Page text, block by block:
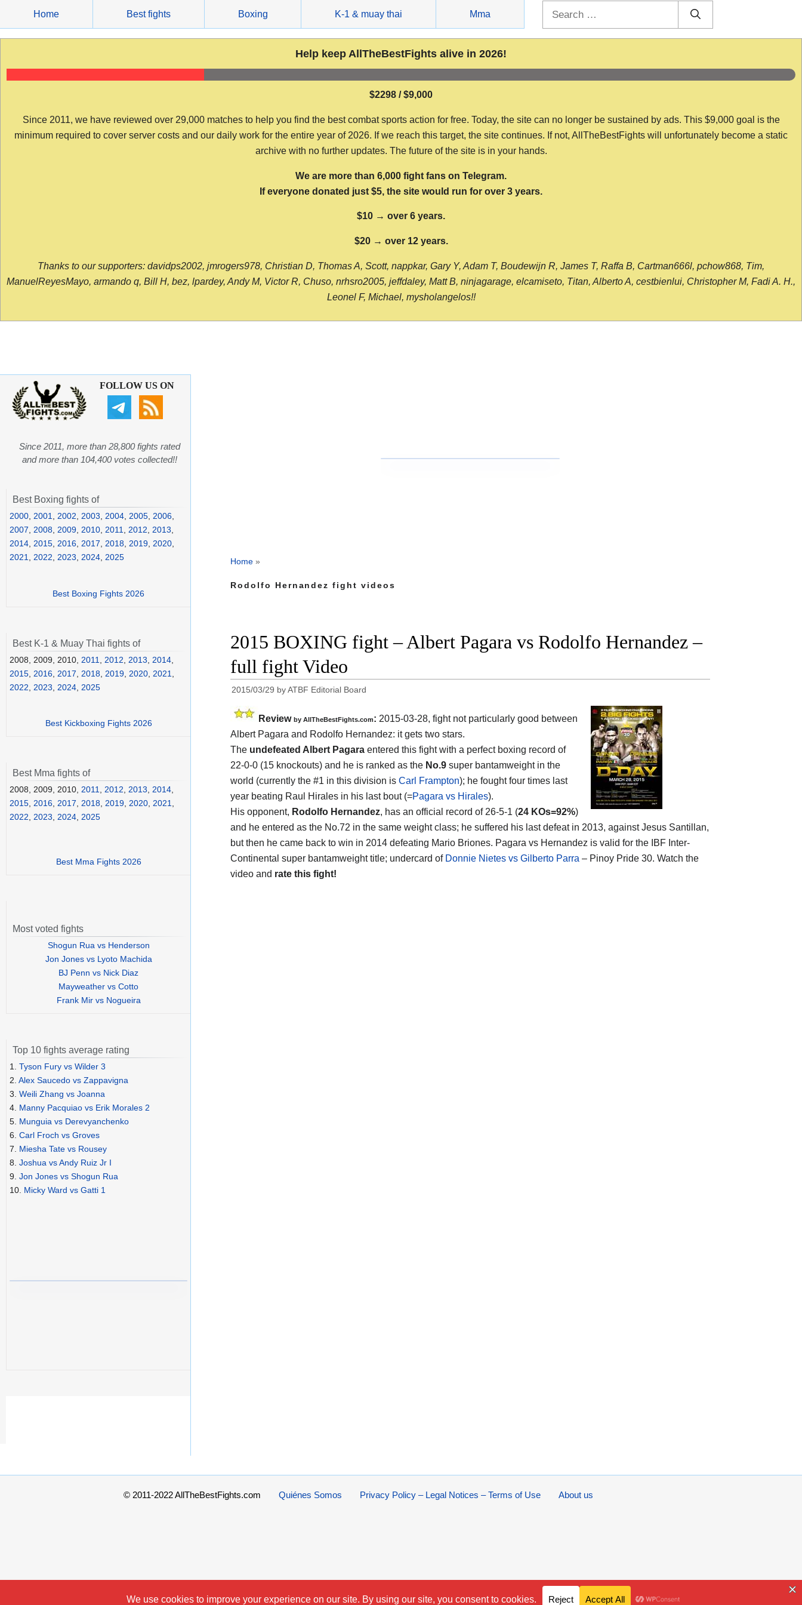
content
Home Best fights Boxing K-1 & muay thai Mma
Help keep AllTheBestFights alive in 2026!
$2298 / $9,000
Since 2011, we have reviewed over 29,000 matches to help you find the best combat sports action for free. Today, the site can no longer be sustained by ads. This $9,000 goal is the
minimum required to cover server costs and our daily work for the entire year of 2026. If we reach this target, the site continues. If not, AllTheBestFights will unfortunately become a static
archive with no further updates. The future of the site is in your hands.
We are more than 6,000 fight fans on Telegram.
If everyone donated just $5, the site would run for over 3 years.
$10 → over 6 years.
$20 → over 12 years.
Thanks to our supporters: davidps2002, jmrogers978, Christian D, Thomas A, Scott, nappkar, Gary Y, Adam T, Boudewijn R, James T, Raffa B, Cartman666l, pchow868, Tim,
ManuelReyesMayo, armando q, Bill H, bez, lpardey, Andy M, Victor R, Chuso, nrhsro2005, jeffdaley, Matt B, ninjagarage, elcamiseto, Titan, Alberto A, cestbienlui, Christopher M, Fadi A. H.,
Leonel F, Michael, mysholangelos!!
Home »
Rodolfo Hernandez fight videos
2015 BOXING fight – Albert Pagara vs Rodolfo Hernandez –
full fight Video
2015/03/29 byATBF Editorial Board
Review by AllTheBestFights.com: 2015-03-28, fight not particularly good between
Albert Pagara and Rodolfo Hernandez: it gets two stars.
The undefeated Albert Pagara entered this fight with a perfect boxing record of
22-0-0 (15 knockouts) and he is ranked as the No.9 super bantamweight in the
world (currently the #1 in this division is Carl Frampton); he fought four times last
year beating Raul Hirales in his last bout (=Pagara vs Hirales).
His opponent, Rodolfo Hernandez, has an official record of 26-5-1 (24 KOs=92%)
and he entered as the No.72 in the same weight class; he suffered his last defeat in 2013, against Jesus Santillan,
but then he came back to win in 2014 defeating Mario Briones. Pagara vs Hernandez is valid for the IBF Inter-
Continental super bantamweight title; undercard of Donnie Nietes vs Gilberto Parra – Pinoy Pride 30. Watch the
video and rate this fight!
FOLLOW US ON
Since 2011, more than 28,800 fights rated
and more than 104,400 votes collected!!
Best Boxing fights of
2000 2001 2002 2003 2004 2005 2006
2007
2008 2009 2010 2011 2012 2013
2014 2015 2016 2017 2018 2019 2020
2021
2022 2023 2024 2025
Best Boxing Fights 2026
Best K-1 & Muay Thai fights of
2008, 2009, 2010, 2011 2012 2013 2014
2015 2016 2017 2018 2019 2020 2021
2022
2023 2024 2025
Best Kickboxing Fights 2026
Best Mma fights of
2008, 2009, 2010, 2011, 2012, 2013, 2014,
2015, 2016, 2017, 2018, 2019, 2020, 2021,
2022, 2023, 2024, 2025
Best Mma Fights 2026
Most voted fights
Shogun Rua vs Henderson
Jon Jones vs Lyoto Machida
BJ Penn vs Nick Diaz
Mayweather vs Cotto
Frank Mir vs Nogueira
Top 10 fights average rating
1. Tyson Fury vs Wilder 3
2. Alex Saucedo vs Zappavigna
3. Weili Zhang vs Joanna
4. Manny Pacquiao vs Erik Morales 2
5. Munguia vs Derevyanchenko
6. Carl Froch vs Groves
7. Miesha Tate vs Rousey
8. Joshua vs Andy Ruiz Jr I
9. Jon Jones vs Shogun Rua
10. Micky Ward vs Gatti 1
© 2011-2022 AllTheBestFights.com About us
Privacy Policy – Legal Notices – Terms of Use
Quiénes Somos